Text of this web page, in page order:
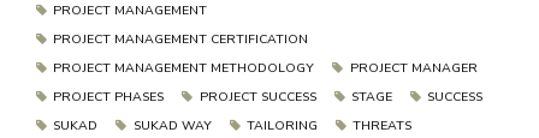
PROJECT MANAGEMENT
PROJECT MANAGEMENT CERTIFICATION
PROJECT MANAGEMENT METHODOLOGY
PROJECT MANAGER
PROJECT PHASES
PROJECT SUCCESS STAGE
SUCCESS
SUKAD
SUKAD WAY TAILORING
THREATS